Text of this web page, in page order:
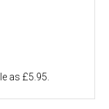
as £5.95.